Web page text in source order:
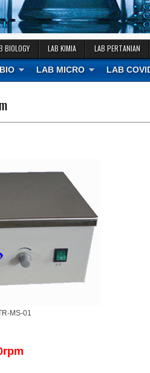
BIOLOGY LAB KIMIA LAB PERTANIAN
LAB MICRO LAB
MS-01